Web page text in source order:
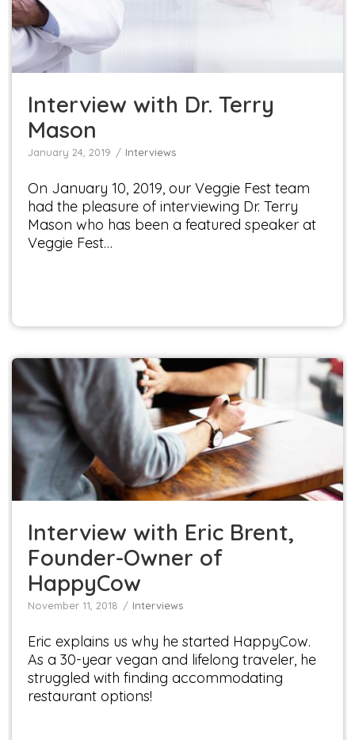
Interview with Dr. Terry
Mason
January 24, 2019 Interviews
On January 10, 2019, our Veggie Fest team
had the pleasure of interviewing Dr. Terry
Mason who has been a featured speaker at
Veggie Fest…
Interview with Eric Brent, Founder-Owner of
HappyCow
Interviews
Interview with Eric Brent,
Founder-Owner of
HappyCow
November 11, 2018 Interviews
Eric explains us why he started HappyCow.
As a 30-year vegan and lifelong traveler, he
struggled with finding accommodating
restaurant options!